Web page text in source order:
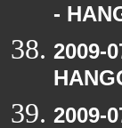
-
2009-
2009-